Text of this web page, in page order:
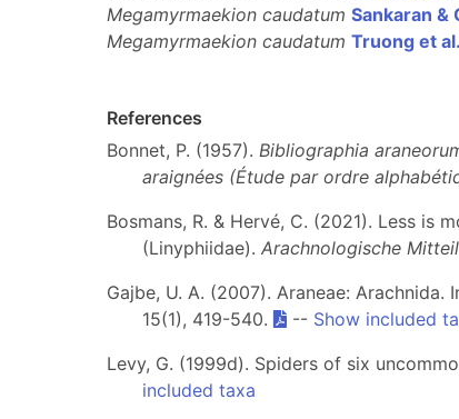
Megamyrmaekion caudatum Sankaran &
Megamyrmaekion caudatum Truong et
References
Bonnet, P. (1957). Bibliographia
araignées (Étude par ordre
Bosmans, R. & Hervé, C. (2021). Less is
(Linyphiidae). Arachnologische
Gajbe, U. A. (2007). Araneae:
15(1), 419-540.
-- Show included
Levy, G. (1999d). Spiders of six
included taxa